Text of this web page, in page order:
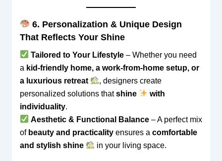
6. Personalization & Unique Design
That Reflects Your Shine
Tailored to Your Lifestyle– Whether you need
a kid-friendly home, a work-from-home setup, or
a luxurious retreat
, designers create
personalized solutions thatshine
with
individuality.
Aesthetic & Functional Balance– A perfect mix
of beauty and practicalityensures a comfortable
and stylish shine
in your living space.